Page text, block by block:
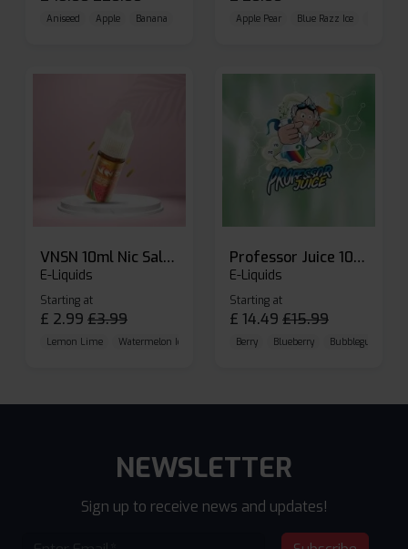
Aniseed Apple Banana Apple Pear Blue Razz Ice
VNSN 10ml Nic Salt E-liquid
E-Liquids
Starting at
£ 2.99 £3.99
Lemon Lime Watermelon Ice Blueberry Raspberry
Professor Juice 10ml Nic Salt E-liquid (Box of 10)
E-Liquids
Starting at
£ 14.49 £15.99
Berry Blueberry Bubblegum
NEWSLETTER
Sign up to receive news and updates!